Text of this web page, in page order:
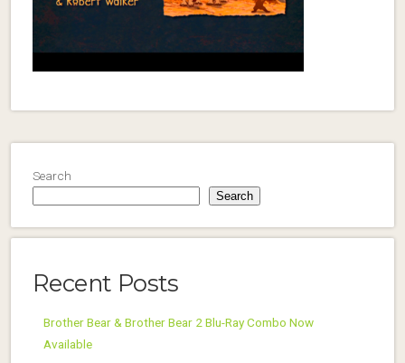
Search
Search
Recent Posts
Brother Bear & Brother Bear 2 Blu-Ray Combo Now
Available